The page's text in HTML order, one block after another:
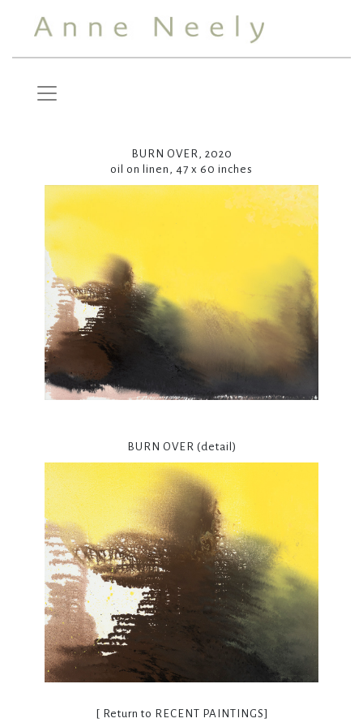
BURN OVER, 2020
oil on linen, 47 x 60 inches
BURN OVER (detail)
[ Return to RECENT PAINTINGS]